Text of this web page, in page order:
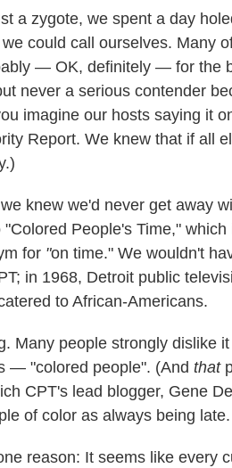
a zygote, we spent a day
could call ourselves. Many
— OK, definitely — for the
never a serious contender
imagine our hosts saying it
Report. We knew that if all
knew we'd never get away
People's Time,"
for "on time." We wouldn't
in 1968, Detroit public
to African-Americans.
Many people strongly dislike
— "colored people". (And that
CPT's lead blogger, Gene
of color as always being late.
reason: It seems like every